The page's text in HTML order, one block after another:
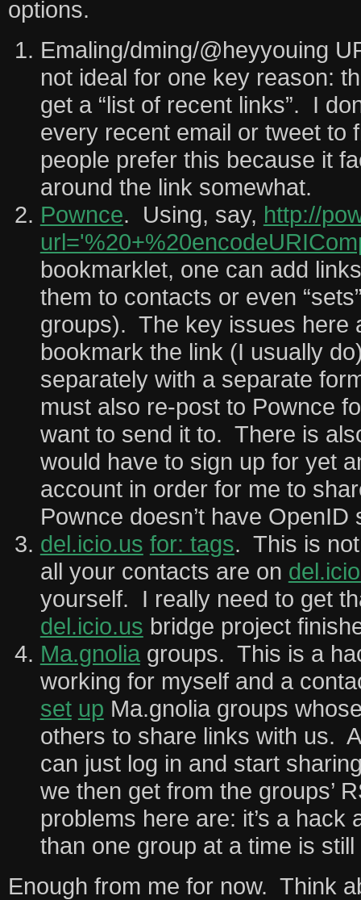
options.
Emaling/dming/@heyyouing
not ideal for one key reason:
get a “list of recent links”. I
every recent email or tweet to
people prefer this because it
around the link somewhat.
Pownce. Using, say, http://
bookmarklet, one can add
them to contacts or even
groups). The key issues here
bookmark the link (I usually
separately with a separate
must also re-post to Pownce
want to send it to. There is
would have to sign up for yet
account in order for me to
Pownce doesn’t have OpenID
del.icio.us for: tags. This is
all your contacts are on
yourself. I really need to get
del.icio.us bridge project
Ma.gnoliagroups. This is a
working for myself and a
set up Ma.gnolia groups
others to share links with us.
can just log in and start
we then get from the groups’
problems here are: it’s a hack
than one group at a time is still
Enough from me for now. Think